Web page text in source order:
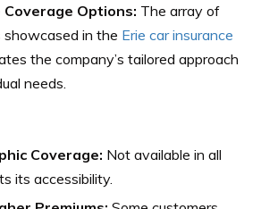
Options: The array of
in the Erie car insurance
the company’s tailored approach
needs.
Coverage: Not available in all
its accessibility.